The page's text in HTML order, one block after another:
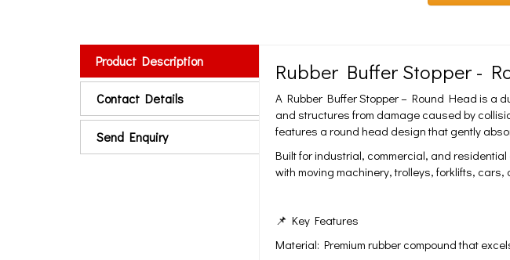
Product Description
Contact Details
Send Enquiry
Rubber Buffer Stopper -
A Rubber Buffer Stopper – Round Head is a
and structures from damage caused by
features a round head design that gently
Built for industrial, commercial, and
with moving machinery, trolleys, forklifts,
📌 Key Features
Material: Premium rubber compound that